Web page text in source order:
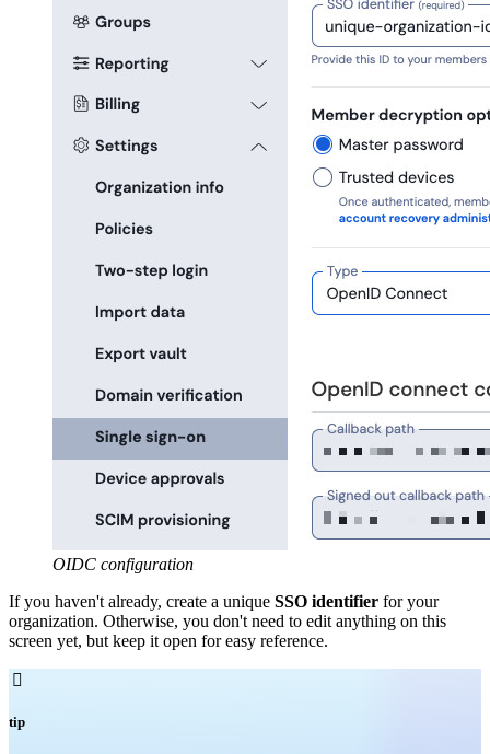
OIDC configuration
If you haven't already, create a unique SSO identifier for your
organization. Otherwise, you don't need to edit anything on this
screen yet, but keep it open for easy reference.

tip